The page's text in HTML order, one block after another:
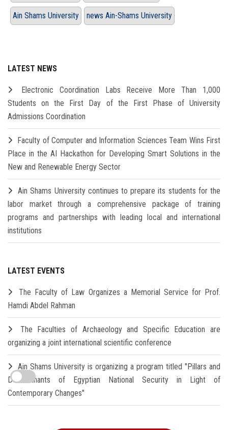
Ain Shams University news Ain-Shams University
LATEST NEWS
Electronic Coordination Labs Receive More Than 1,000
Students on the First Day of the First Phase of University
Admissions Coordination
Faculty of Computer and Information Sciences Team Wins First
Place in the AI Hackathon for Developing Smart Solutions in the
New and Renewable Energy Sector
Ain Shams University continues to prepare its students for the
labor market through a comprehensive package of training
programs and partnerships with leading local and international
institutions
LATEST EVENTS
The Faculty of Law Organizes a Memorial Service for Prof.
Hamdi Abdel Rahman
The Faculties of Archaeology and Specific Education are
organizing a joint international scientific conference
Ain Shams University is organizing a program titled "Pillars and
Determinants of Egyptian National Security in Light of
Contemporary Changes"